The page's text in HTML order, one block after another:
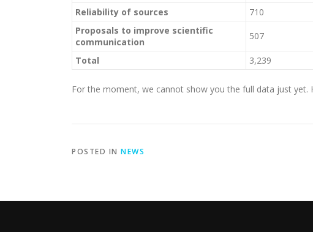
Reliability of sources
710
Proposals to improve scientific
communication
507
Total 3,239
For the moment, we cannot show you the full data just yet.
POSTED IN NEWS